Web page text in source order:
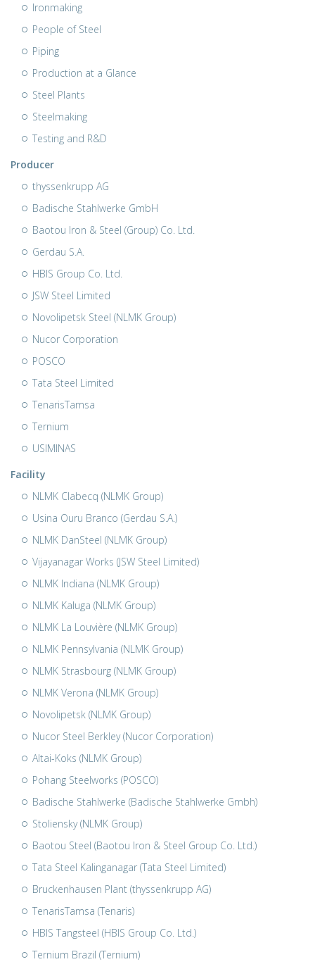
Ironmaking
People of Steel
Piping
Production at a Glance
Steel Plants
Steelmaking
Testing and R&D
Producer
thyssenkrupp AG
Badische Stahlwerke GmbH
Baotou Iron & Steel (Group) Co. Ltd.
Gerdau S.A.
HBIS Group Co. Ltd.
JSW Steel Limited
Novolipetsk Steel (NLMK Group)
Nucor Corporation
POSCO
Tata Steel Limited
TenarisTamsa
Ternium
USIMINAS
Facility
NLMK Clabecq (NLMK Group)
Usina Ouru Branco (Gerdau S.A.)
NLMK DanSteel (NLMK Group)
Vijayanagar Works (JSW Steel Limited)
NLMK Indiana (NLMK Group)
NLMK Kaluga (NLMK Group)
NLMK La Louvière (NLMK Group)
NLMK Pennsylvania (NLMK Group)
NLMK Strasbourg (NLMK Group)
NLMK Verona (NLMK Group)
Novolipetsk (NLMK Group)
Nucor Steel Berkley (Nucor Corporation)
Altai-Koks (NLMK Group)
Pohang Steelworks (POSCO)
Badische Stahlwerke (Badische Stahlwerke Gmbh)
Stoliensky (NLMK Group)
Baotou Steel (Baotou Iron & Steel Group Co. Ltd.)
Tata Steel Kalinganagar (Tata Steel Limited)
Bruckenhausen Plant (thyssenkrupp AG)
TenarisTamsa (Tenaris)
HBIS Tangsteel (HBIS Group Co. Ltd.)
Ternium Brazil (Ternium)